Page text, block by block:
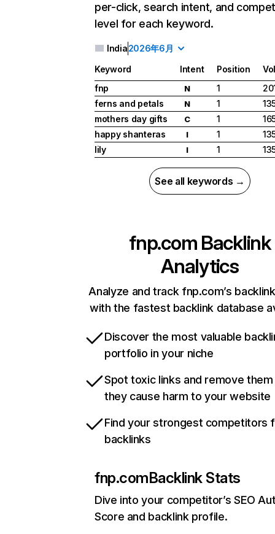
per-click, search intent, and
level for each keyword.
India2026年6月
Keyword Intent Position
fnp
N 1
ferns and petals
N 1
mothers day gifts
C 1
happy shanteras
I 1
lily
I 1
See all keywords →
fnp.com Backlink
Analytics
Analyze and track fnp.com’s
with the fastest backlink database
Discover the most valuable
portfolio in your niche
Spot toxic links and remove
they cause harm to your website
Find your strongest competitors
backlinks
fnp.comBacklink Stats
Dive into your competitor’s SEO
Score and backlink profile.